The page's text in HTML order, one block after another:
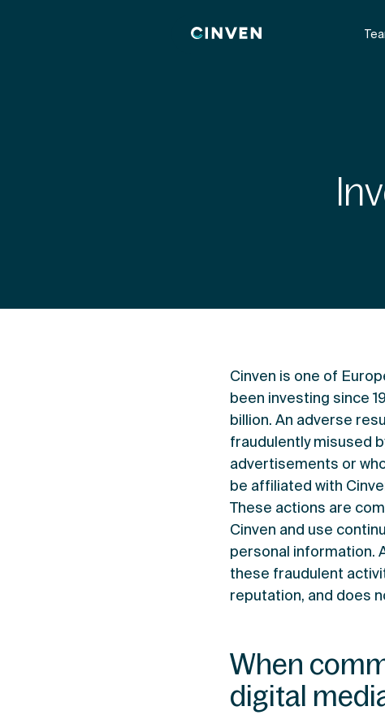
Cinven
Cinven is one of
been investing since
billion. An adverse
fraudulently misused
advertisements or
be affiliated with
These actions are
Cinven and use
personal information.
these fraudulent
reputation, and does
When
digital